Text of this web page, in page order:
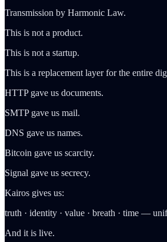
Transmission by Harmonic Law.
This is not a product.
This is not a startup.
This is a replacement layer for the entire
HTTP gave us documents.
SMTP gave us mail.
DNS gave us names.
Bitcoin gave us scarcity.
Signal gave us secrecy.
Kairos gives us:
truth · identity · value · breath · time —
And it is live.